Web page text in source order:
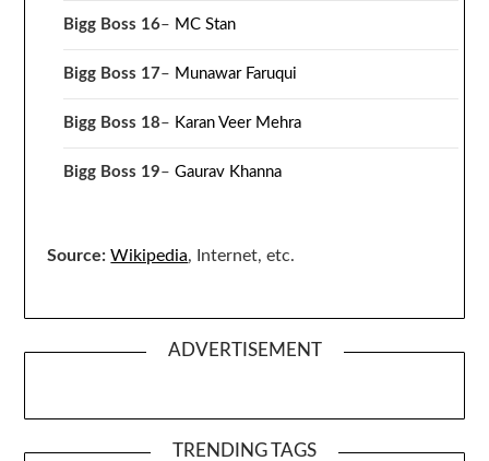
Bigg Boss 16– MC Stan
Bigg Boss 17– Munawar Faruqui
Bigg Boss 18– Karan Veer Mehra
Bigg Boss 19–Gaurav Khanna
Source: Wikipedia, Internet, etc.
ADVERTISEMENT
TRENDING TAGS